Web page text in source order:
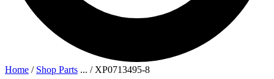
Home / Shop Parts ... / XP0713495-8